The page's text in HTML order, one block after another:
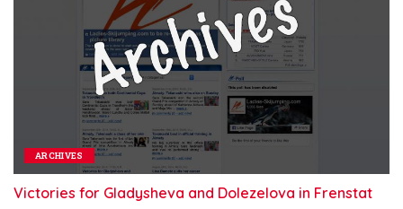
ARCHIVES
Victories for Gladysheva and Dolezelova in Frenstat